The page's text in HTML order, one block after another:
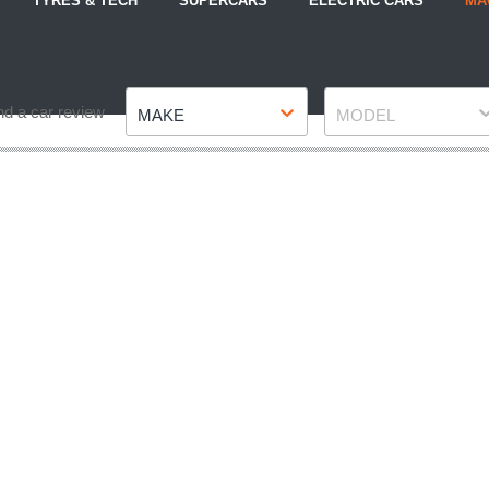
a car review MAKE MODEL